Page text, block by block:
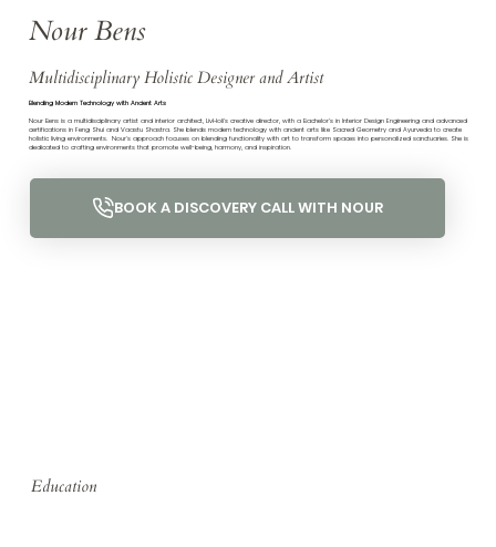
Nour Bens
Multidisciplinary Holistic Designer and Artist
BOOK A DISCOVERY CALL WITH NOUR
Blending Modern Technology with Ancient Arts
Nour Bens is a multidisciplinary artist and interior architect, LivHoli’s creative director, with a Bachelor’s in Interior Design Engineering and advanced
certifications in Feng Shui and Vaastu Shastra. She blends modern technology with ancient arts like Sacred Geometry and Ayurveda to create
holistic living environments. Nour's approach focuses on blending functionality with art to transform spaces into personalized sanctuaries. She is
dedicated to crafting environments that promote well-being, harmony, and inspiration.
Education